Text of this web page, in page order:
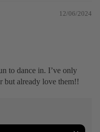
12/06/2024
to dance in. I’ve only
but already love them!!